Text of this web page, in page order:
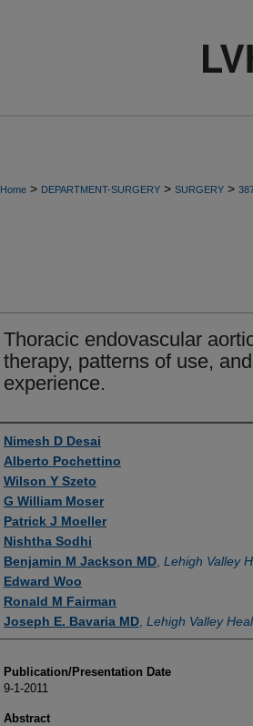
Home > DEPARTMENT-SURGERY > SURGERY >
Thoracic endovascular
therapy, patterns of use,
experience.
Authors
Nimesh D Desai
Alberto Pochettino
Wilson Y Szeto
G William Moser
Patrick J Moeller
Nishtha Sodhi
Benjamin M Jackson MD Lehigh Valley
Edward Woo
Ronald M Fairman
Joseph E. Bavaria MD Lehigh Valley
Publication/Presentation Date
9-1-2011
Abstract